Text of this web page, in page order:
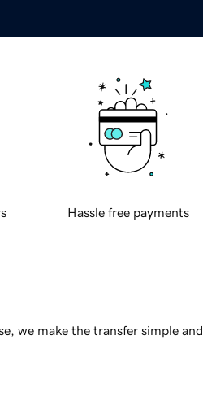
Hassle free payments
we make the transfer simple and